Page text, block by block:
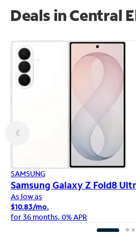
Deals in Central
SAMSUNG
Samsung Galaxy Z Fold8
As low as
$10.83/mo.
for 36 months, 0% APR